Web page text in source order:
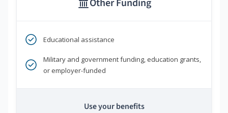
Other Funding
Educational assistance
Military and government funding, education grants,
or employer-funded
Use your benefits